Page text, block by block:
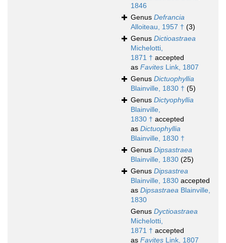
1846
Genus Defrancia
Alloiteau, 1957 † (3)
Genus Dictioastraea
Michelotti,
1871 † accepted
as Favites Link, 1807
Genus Dictuophyllia
Blainville, 1830 † (5)
Genus Dictyophyllia
Blainville,
1830 † accepted
as Dictuophyllia
Blainville, 1830 †
Genus Dipsastraea
Blainville, 1830 (25)
Genus Dipsastrea
Blainville, 1830 accepted
as Dipsastraea Blainville,
1830
Genus Dyctioastraea
Michelotti,
1871 † accepted
as Favites Link, 1807